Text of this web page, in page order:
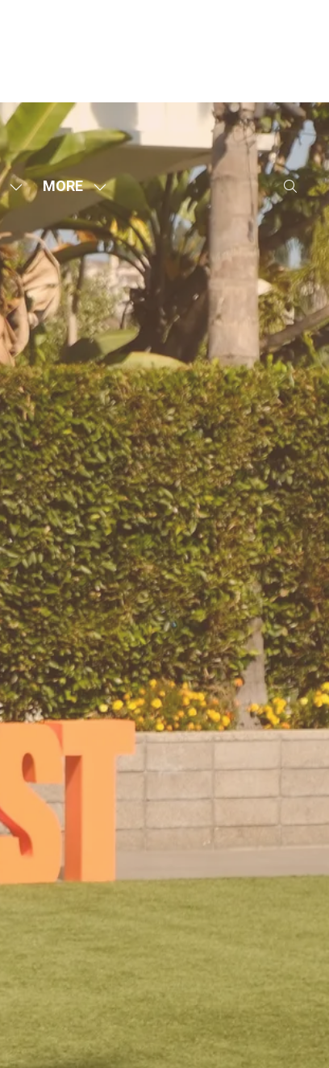
SHOW
SUBMENU
FOR:
EXHIBIT
MORE
SHOW
MORE
MENU
ITEMS